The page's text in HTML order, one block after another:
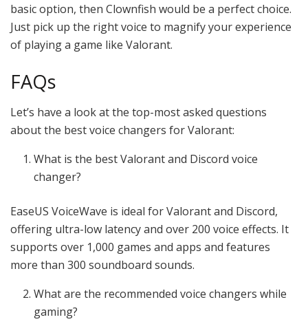
basic option, then Clownfish would be a perfect choice.
Just pick up the right voice to magnify your experience
of playing a game like Valorant.
FAQs
Let’s have a look at the top-most asked questions
about the best voice changers for Valorant:
What is the best Valorant and Discord voice
changer?
EaseUS VoiceWave is ideal for Valorant and Discord,
offering ultra-low latency and over 200 voice effects. It
supports over 1,000 games and apps and features
more than 300 soundboard sounds.
What are the recommended voice changers while
gaming?